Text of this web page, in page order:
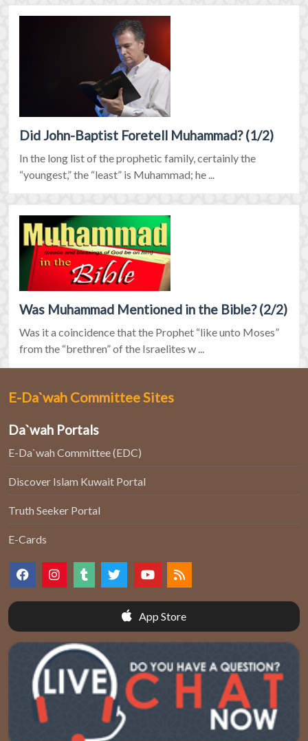
Did John-Baptist Foretell Muhammad? (1/2)
In the long list of the prophetic family, certainly the
“youngest,” the “least” is Muhammad; he ...
Was Muhammad Mentioned in the Bible? (2/2)
Was it a coincidence that the Prophet “like unto Moses”
from the “brethren” of the Israelites w ...
E-Da`wah Committee Sites
Da`wah Portals
E-Da`wah Committee (EDC)
Discover Islam Kuwait Portal
Truth Seeker Portal
E-Cards
App Store